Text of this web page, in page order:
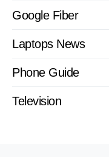
Google Fiber
Laptops News
Phone Guide
Television